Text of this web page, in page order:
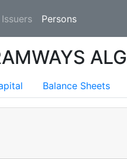
Issuers(current)
Persons
Balance Sheets